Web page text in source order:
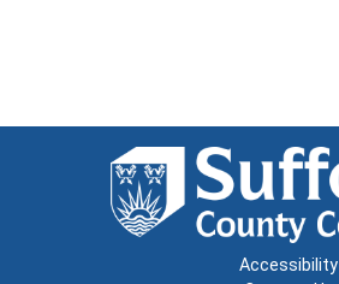
Accessibility